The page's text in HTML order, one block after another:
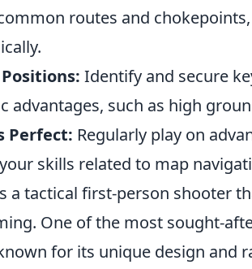
routes and
Identify and secure
advantages, such as high
Perfect: Regularly play on
skills related to map
a tactical first-person shooter
One of the most sought-
for its unique design and